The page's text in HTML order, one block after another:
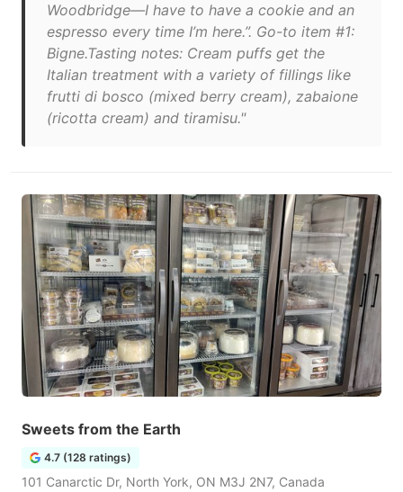
Woodbridge—I have to have a cookie and an
espresso every time I’m here.”. Go-to item #1:
Bigne.Tasting notes: Cream puffs get the
Italian treatment with a variety of fillings like
frutti di bosco (mixed berry cream), zabaione
(ricotta cream) and tiramisu."
Sweets from the Earth
4.7 (128 ratings)
101 Canarctic Dr, North York, ON M3J 2N7, Canada